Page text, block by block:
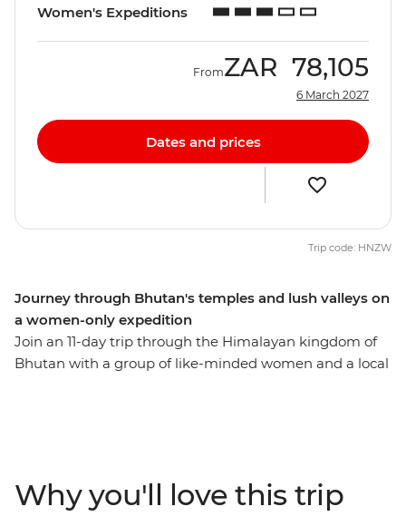
Journey through Bhutan's temples and lush valleys on
a women-only expedition
Join an 11-day trip through the Himalayan kingdom of
Bhutan with a group of like-minded women and a local
Watch local artisans at work, then browse the vibrant
wares at the Bhutanese Crafts Bazaar. Learn how to
Women's Expeditions
FromZAR 78,105
6 March 2027
Dates and prices
Trip code: HNZW
Why you'll love this trip